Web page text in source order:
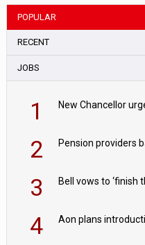
POPULAR
RECENT
JOBS
1
2
3
4